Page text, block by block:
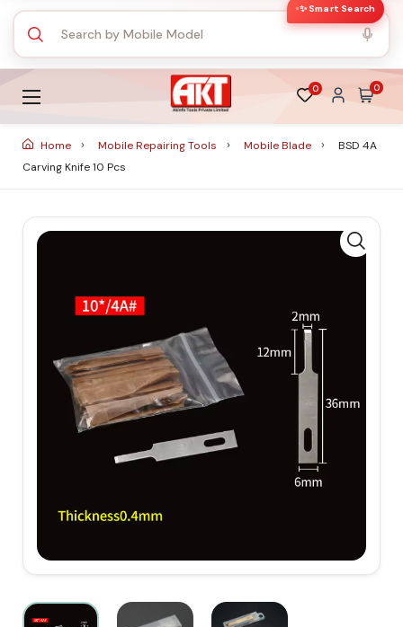
✨ Smart Search
0 0
Home Mobile Repairing Tools Mobile Blade
BSD 4A
Carving Knife 10 Pcs